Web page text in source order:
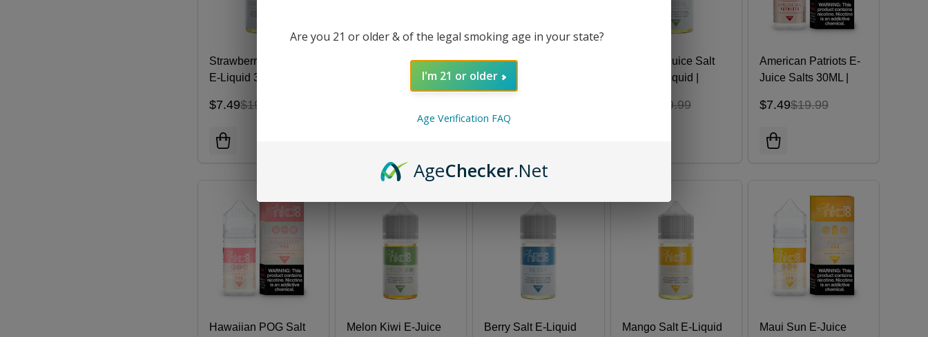
Strawberry Pom Salt
E-Liquid 30ML |
$7.49$19.99
Really Berry E-Liquid
30ML | NKD100 Salt
Lava Flow Salt E-
Liquid 30ML |
NKD100
Melon E-Juice Salt
30ML E-Liquid |
$19.99
American Patriots E-
Juice Salts 30ML |
$7.49$19.99
Hawaiian POG Salt
Melon Kiwi E-Juice
Berry Salt E-Liquid
Mango Salt E-Liquid
Maui Sun E-Juice
Are you 21 or older & of the legal smoking age in your state?
I'm 21 or older
Age Verification FAQ
AgeChecker.Net